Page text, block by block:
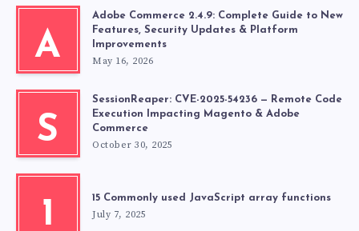
A
Adobe Commerce 2.4.9: Complete Guide to New
Features, Security Updates & Platform
Improvements
May 16, 2026
S
SessionReaper: CVE-2025-54236 — Remote Code
Execution Impacting Magento & Adobe
Commerce
October 30, 2025
1 15 Commonly used JavaScript array functions
July 7, 2025